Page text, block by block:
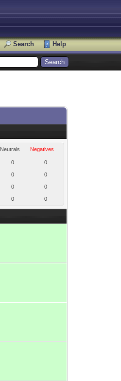
Search Help
Neutrals Negatives
0 0
0 0
0 0
0 0